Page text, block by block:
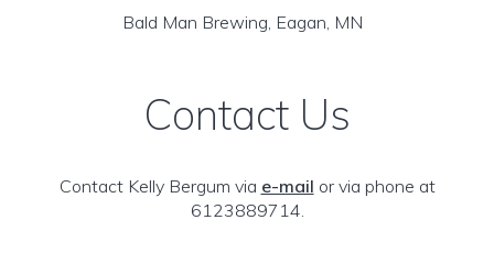
Bald Man Brewing, Eagan, MN
Contact Us
Contact Kelly Bergum via e-mail or via phone at
6123889714.